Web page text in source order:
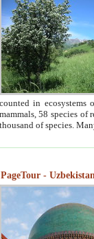
counted in ecosystems
mammals, 58 species of
thousand of species.
PageTour -